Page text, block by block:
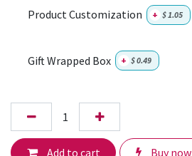
Product Customization + $1.05
Gift Wrapped Box + $0.49
Add to cart Buy now